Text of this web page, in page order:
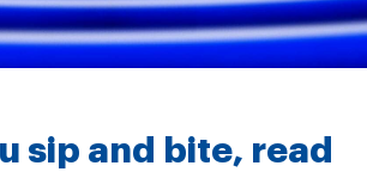
sip and bite, read